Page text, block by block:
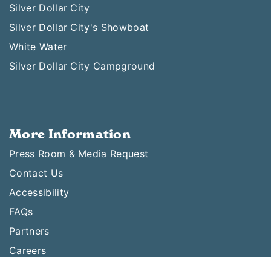
Silver Dollar City
Silver Dollar City's Showboat
White Water
Silver Dollar City Campground
More Information
Press Room & Media Request
Contact Us
Accessibility
FAQs
Partners
Careers